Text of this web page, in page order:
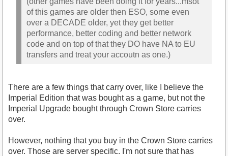
of this games are older then ESO, some even
over a DECADE older, yet they get better
performance, better coding and better network
code and on top of that they DO have NA to EU
transfers and treat your accoutn as one.)
There are a few things that carry over, like I believe the
Imperial Edition that was bought as a game, but not the
Imperial Upgrade bought through Crown Store carries
over.
However, nothing that you buy in the Crown Store carries
over. Those are server specific. I'm not sure that has